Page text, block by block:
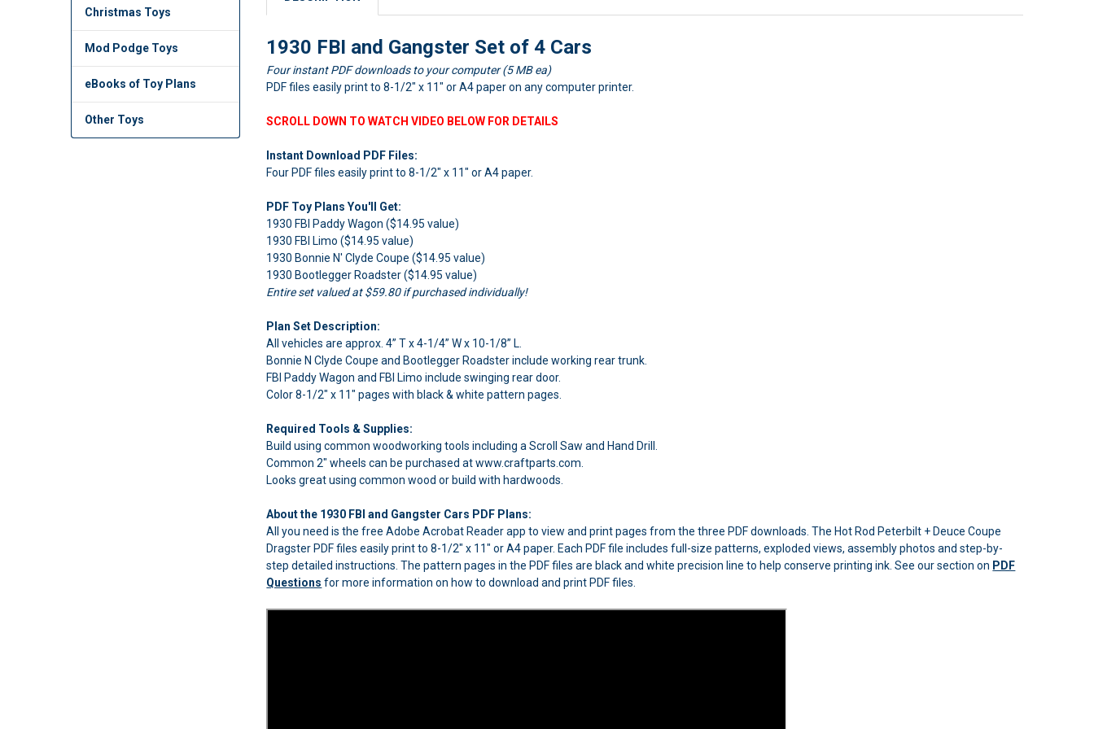
Christmas Toys
Mod Podge Toys
eBooks of Toy Plans
Other Toys
1930 FBI and Gangster Set of 4 Cars
Four instant PDF downloads to your computer (5 MB ea)
PDF files easily print to 8-1/2" x 11" or A4 paper on any computer printer.
SCROLL DOWN TO WATCH VIDEO BELOW FOR DETAILS
Instant Download PDF Files:
Four PDF files easily print to 8-1/2" x 11" or A4 paper.
PDF Toy Plans You'll Get:
1930 FBI Paddy Wagon ($14.95 value)
1930 FBI Limo ($14.95 value)
1930 Bonnie N' Clyde Coupe ($14.95 value)
1930 Bootlegger Roadster ($14.95 value)
Entire set valued at $59.80 if purchased individually!
Plan Set Description:
All vehicles are approx. 4” T x 4-1/4” W x 10-1/8” L.
Bonnie N Clyde Coupe and Bootlegger Roadster include working rear trunk.
FBI Paddy Wagon and FBI Limo include swinging rear door.
Color 8-1/2" x 11" pages with black & white pattern pages.
Required Tools & Supplies:
Build using common woodworking tools including a Scroll Saw and Hand Drill.
Common 2" wheels can be purchased at www.craftparts.com.
Looks great using common wood or build with hardwoods.
About the 1930 FBI and Gangster Cars PDF Plans:
All you need is the free Adobe Acrobat Reader app to view and print pages from the three PDF downloads. The Hot Rod Peterbilt + Deuce Coupe
Dragster PDF files easily print to 8-1/2" x 11" or A4 paper. Each PDF file includes full-size patterns, exploded views, assembly photos and step-by-
step detailed instructions. The pattern pages in the PDF files are black and white precision line to help conserve printing ink. See our section on PDF
Questions for more information on how to download and print PDF files.